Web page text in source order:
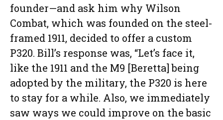
founder—and ask him why Wilson
Combat, which was founded on the steel-
framed 1911, decided to offer a custom
P320. Bill’s response was, “Let’s face it,
like the 1911 and the M9 [Beretta] being
adopted by the military, the P320 is here
to stay for a while. Also, we immediately
saw ways we could improve on the basic